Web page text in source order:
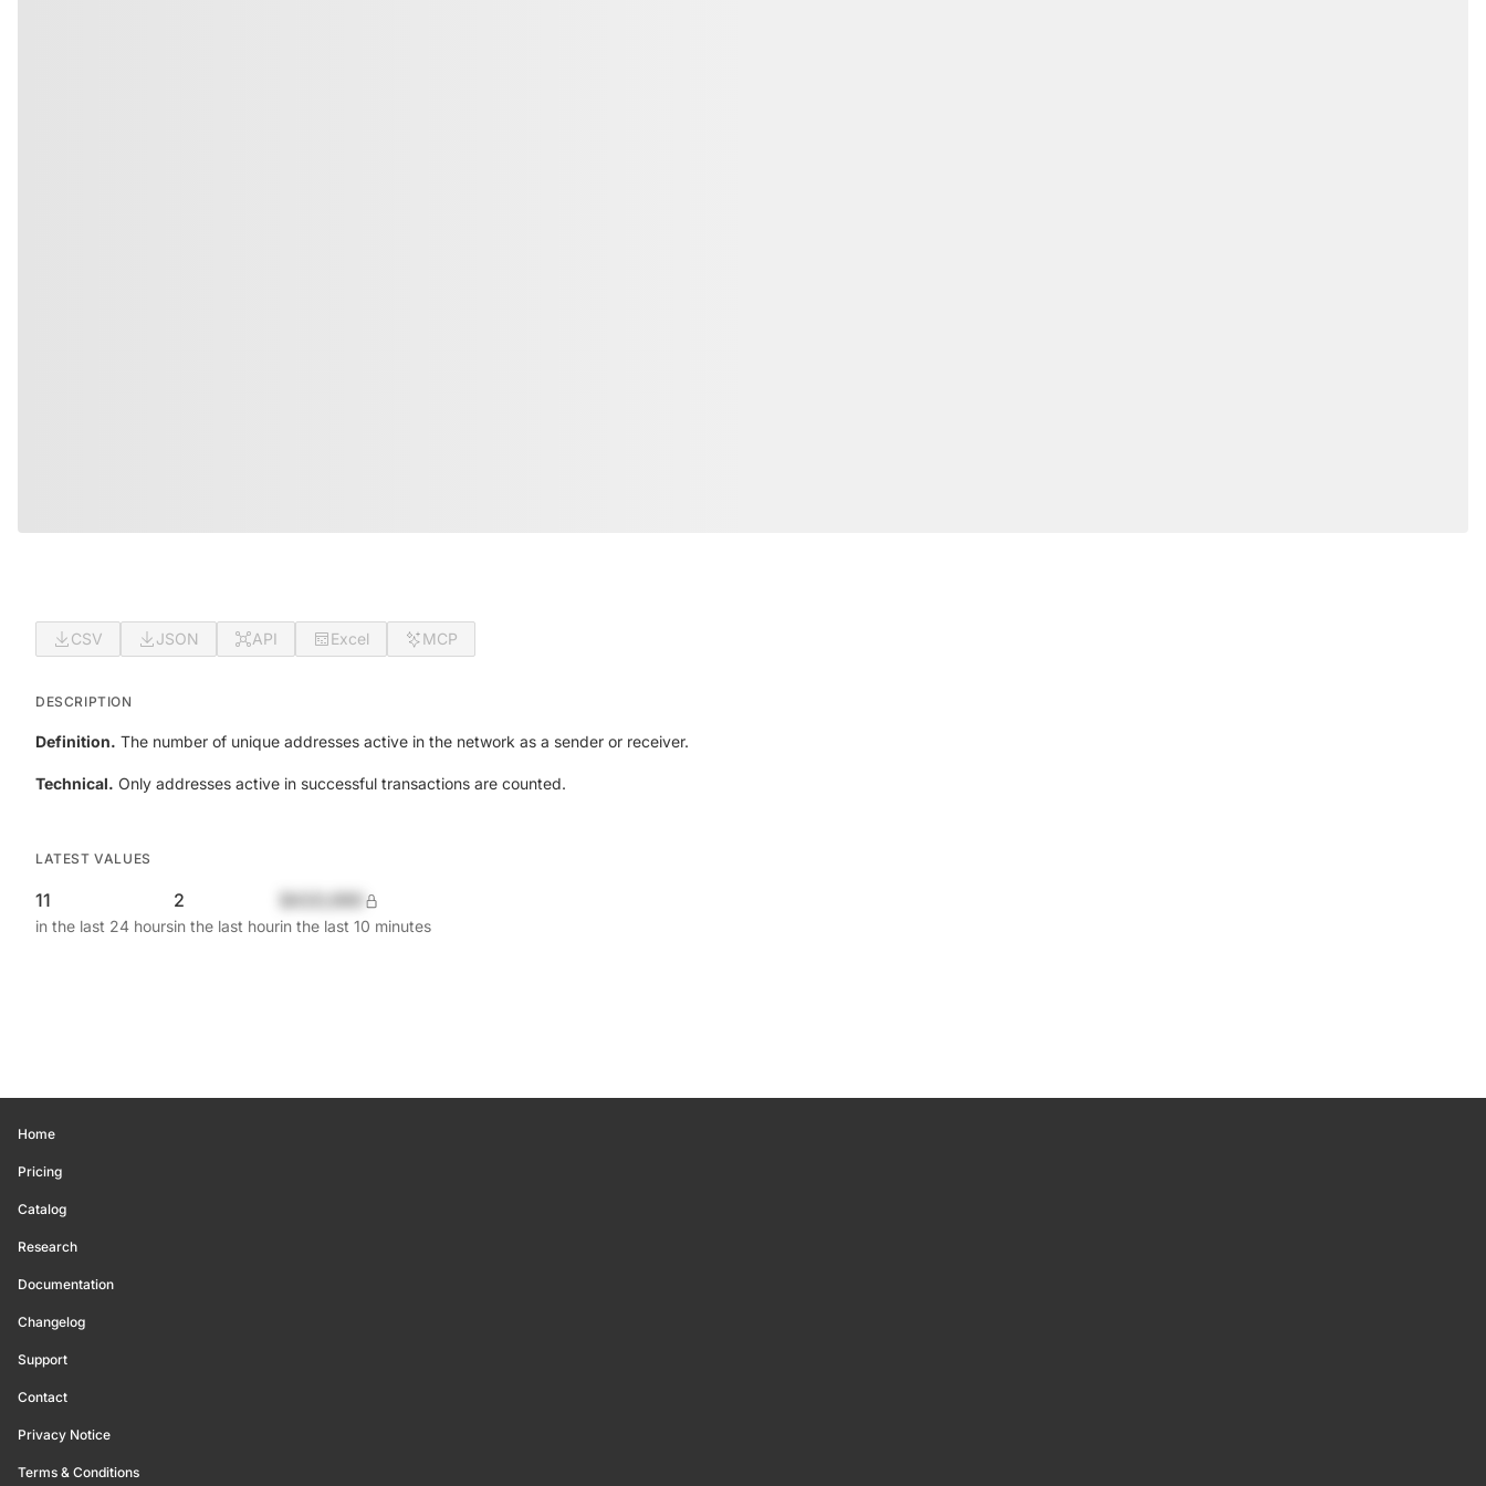
CSV JSON API Excel MCP
DESCRIPTION
Definition. The number of unique addresses active in the network as a sender or receiver.
Technical. Only addresses active in successful transactions are counted.
LATEST VALUES
11
in the last 24 hours
2
in the last hourin the last 10 minutes
Home
Pricing
Catalog
Research
Documentation
Changelog
Support
Contact
Privacy Notice
Terms & Conditions